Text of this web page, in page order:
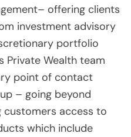
offering clients
investment advisory
portfolio
Private Wealth team
point of contact
– going beyond
customers access to
which include